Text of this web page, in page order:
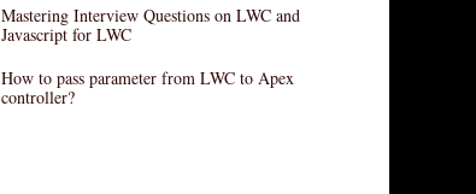
Mastering Interview Questions on LWC and
Javascript for LWC
How to pass parameter from LWC to Apex
controller?